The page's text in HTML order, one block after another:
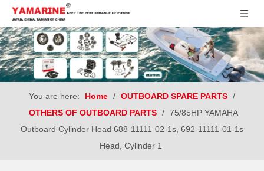
You are here: Home / OUTBOARD SPARE PARTS /
OTHERS OF OUTBOARD PARTS / 75/85HP YAMAHA
Outboard Cylinder Head 688-11111-02-1s, 692-11111-01-1s
Head, Cylinder 1